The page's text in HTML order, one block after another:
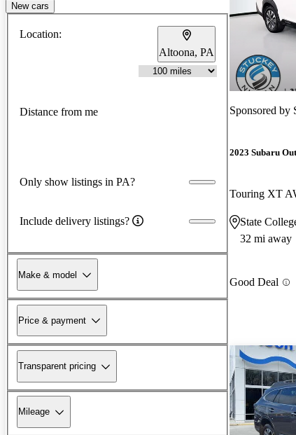
New cars
Location:
Altoona, PA
Distance from me
Only show listings in PA?
Include delivery listings?
Make & model
Price & payment
Transparent pricing
Mileage
Sponsored by
2023 Subaru
Touring XT
State
32 mi away
Good Deal